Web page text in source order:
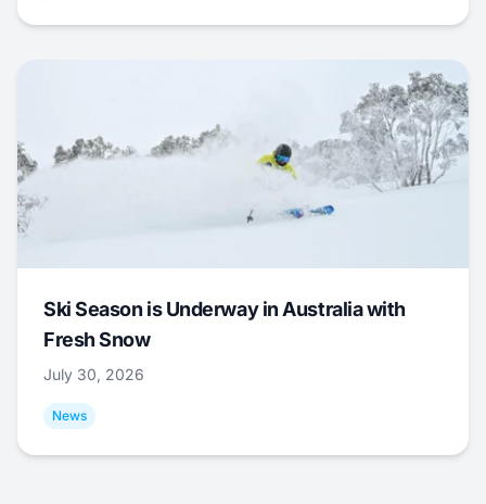
Ski Season is Underway in Australia with
Fresh Snow
July 30, 2026
News